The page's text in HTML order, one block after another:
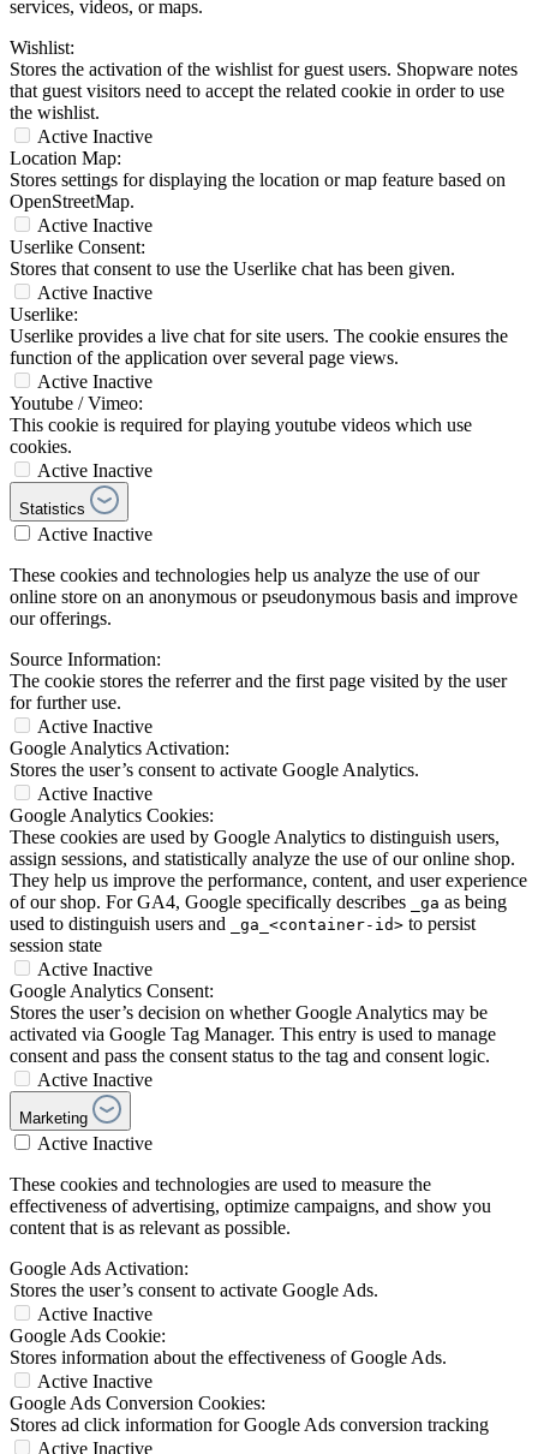
services, videos, or maps.
Wishlist:
Stores the activation of the wishlist for guest users. Shopware notes
that guest visitors need to accept the related cookie in order to use
the wishlist.
Active Inactive
Location Map:
Stores settings for displaying the location or map feature based on
OpenStreetMap.
Active Inactive
Userlike Consent:
Stores that consent to use the Userlike chat has been given.
Active Inactive
Userlike:
Userlike provides a live chat for site users. The cookie ensures the
function of the application over several page views.
Active Inactive
Youtube / Vimeo:
This cookie is required for playing youtube videos which use
cookies.
Active Inactive
Statistics
Active Inactive
These cookies and technologies help us analyze the use of our
online store on an anonymous or pseudonymous basis and improve
our offerings.
Source Information:
The cookie stores the referrer and the first page visited by the user
for further use.
Active Inactive
Google Analytics Activation:
Stores the user’s consent to activate Google Analytics.
Active Inactive
Google Analytics Cookies:
These cookies are used by Google Analytics to distinguish users,
assign sessions, and statistically analyze the use of our online shop.
They help us improve the performance, content, and user experience
of our shop. For GA4, Google specifically describes
_ga as being
used to distinguish users and
_ga_<container-id> to persist
session state
Active Inactive
Google Analytics Consent:
Stores the user’s decision on whether Google Analytics may be
activated via Google Tag Manager. This entry is used to manage
consent and pass the consent status to the tag and consent logic.
Active Inactive
Marketing
Active Inactive
These cookies and technologies are used to measure the
effectiveness of advertising, optimize campaigns, and show you
content that is as relevant as possible.
Google Ads Activation:
Stores the user’s consent to activate Google Ads.
Active Inactive
Google Ads Cookie:
Stores information about the effectiveness of Google Ads.
Active Inactive
Google Ads Conversion Cookies:
Stores ad click information for Google Ads conversion tracking
Active Inactive